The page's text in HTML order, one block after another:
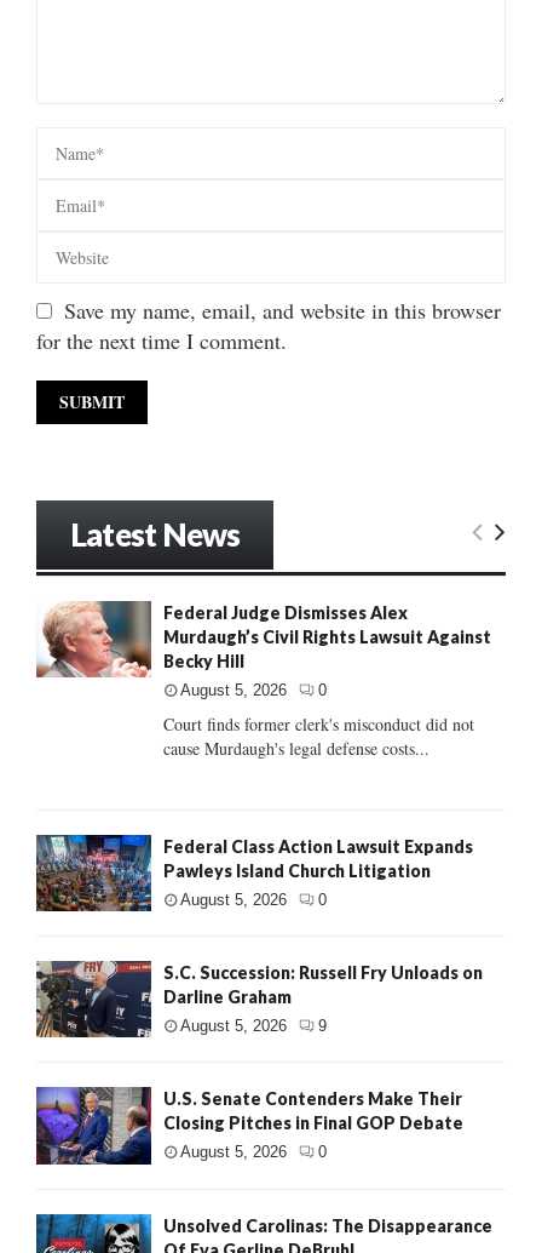
Save my name, email, and website in this browser
for the next time I comment.
Latest News
Federal Judge Dismisses Alex
Murdaugh’s Civil Rights Lawsuit Against
Becky Hill
August 5, 2026 0
Court finds former clerk's misconduct did not
cause Murdaugh's legal defense costs...
Federal Class Action Lawsuit Expands
Pawleys Island Church Litigation
August 5, 2026 0
S.C. Succession: Russell Fry Unloads on
Darline Graham
August 5, 2026 9
U.S. Senate Contenders Make Their
Closing Pitches in Final GOP Debate
August 5, 2026 0
Unsolved Carolinas: The Disappearance